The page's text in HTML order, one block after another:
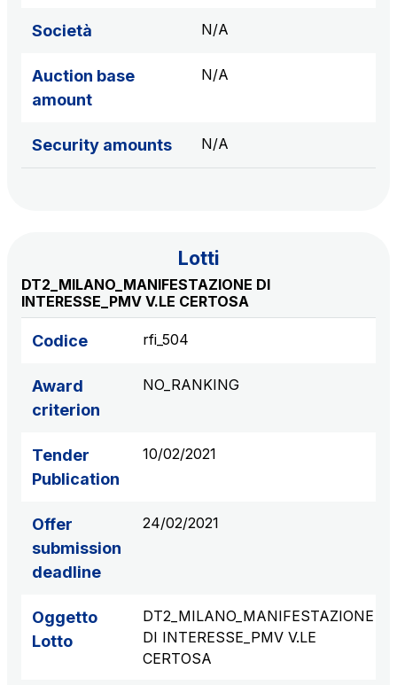
AdMoving
Advertising spaces and services, event management
Cleaning activities on outdoor sites, green areas and
toilets
Società Italiana per il Traforo del Monte Bianco
S.p.A.
Concession expiring in 2050
Network Km: 32
Concession expiring in 2032
Network Km: 55
Concession expiring in 2028
Società N/A
Auction base
amount
N/A
Security amounts N/A
Lotti
DT2_MILANO_MANIFESTAZIONE DI
INTERESSE_PMV V.LE CERTOSA
Codice rfi_504
Award
criterion
NO_RANKING
Tender
Publication
10/02/2021
Offer
submission
deadline
24/02/2021
Oggetto
Lotto
DT2_MILANO_MANIFESTAZIONE
DI INTERESSE_PMV V.LE
CERTOSA